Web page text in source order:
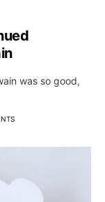
was so good,